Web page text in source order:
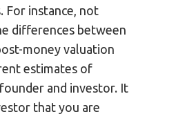
For instance, not
differences between
money valuation
estimates of
and investor. It
that you are